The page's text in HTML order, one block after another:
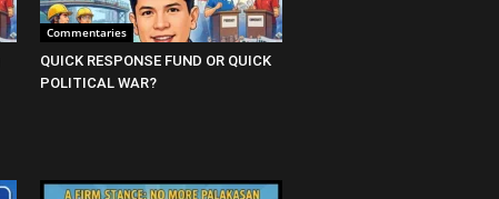
Commentaries
QUICK RESPONSE FUND OR QUICK
POLITICAL WAR?